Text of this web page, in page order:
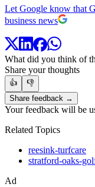
Let Google know that
business news
What did you think of
Share your thoughts
👍
👎
Share feedback →
Your feedback will be
Related Topics
reesink-turfcare
stratford-oaks-
Ad